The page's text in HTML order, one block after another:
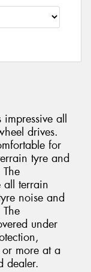
all
drives.
for
tyre and
all terrain
noise and
under
more at a
dealer.